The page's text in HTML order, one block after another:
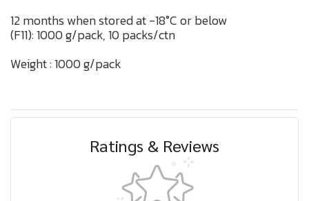
12 months when stored at -18°C or below
(F11): 1000 g/pack, 10 packs/ctn
Weight : 1000 g/pack
Ratings & Reviews